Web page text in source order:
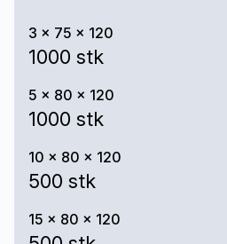
3 x 75 x 120
1000 stk
5 x 80 x 120
1000 stk
10 x 80 x 120
500 stk
15 x 80 x 120